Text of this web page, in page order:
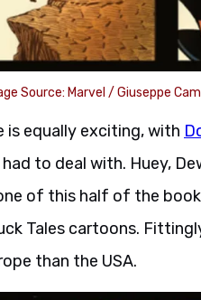
Source: Marvel / Giuseppe
equally exciting, with
to deal with. Huey,
of this half of the
Tales cartoons.
than the USA.